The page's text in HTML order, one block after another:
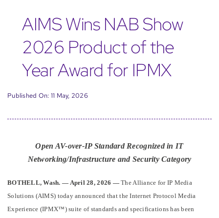
AIMS Wins NAB Show
2026 Product of the
Year Award for IPMX
Published On: 11 May, 2026
Open AV-over-IP Standard Recognized in IT
Networking/Infrastructure and Security Category
BOTHELL, Wash. — April 28, 2026 —The Alliance for IP Media
Solutions (AIMS) today announced that the Internet Protocol Media
Experience (IPMX™) suite of standards and specifications has been